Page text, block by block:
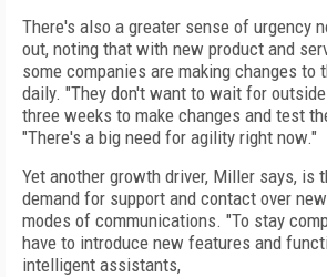
There's also a greater sense of urgency
out, noting that with new product and
some companies are making changes to
daily. "They don't want to wait for
three weeks to make changes and test
"There's a big need for agility right now."
Yet another growth driver, Miller says, is
demand for support and contact over
modes of communications. "To stay
have to introduce new features and
intelligent assistants,